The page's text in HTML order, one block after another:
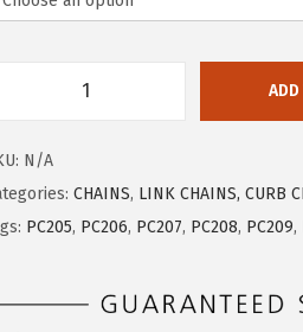
N/A
CHAINS, LINK CHAINS, CURB
PC205, PC206, PC207, PC208, PC209,